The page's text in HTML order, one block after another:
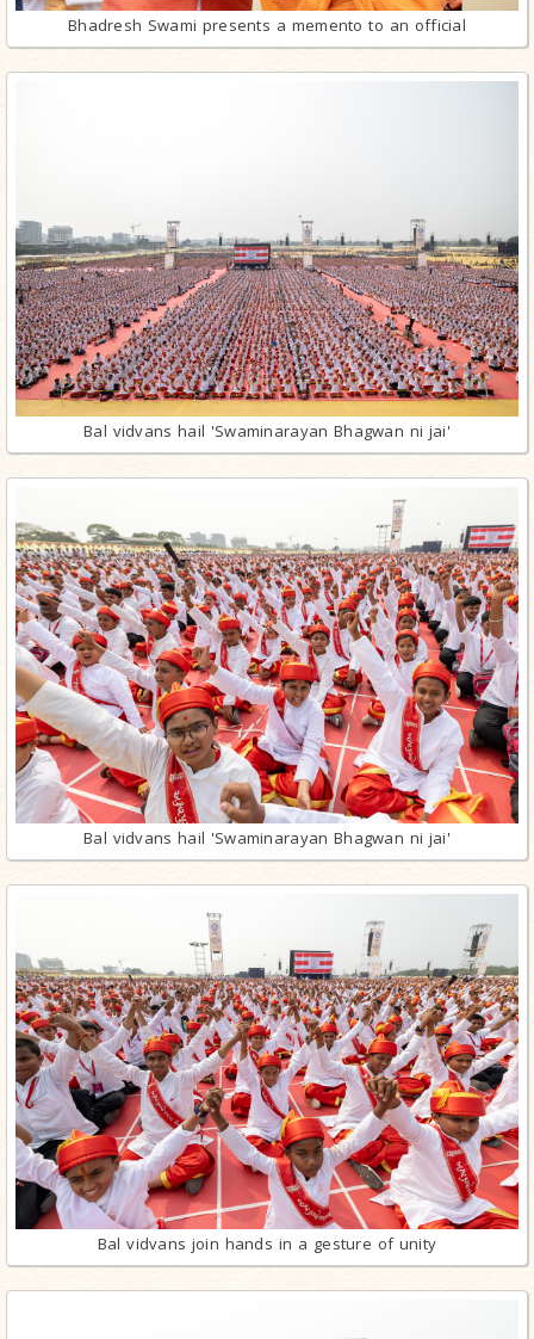
Bhadresh Swami presents a memento to an official
Bal vidvans hail 'Swaminarayan Bhagwan ni jai'
Bal vidvans hail 'Swaminarayan Bhagwan ni jai'
Bal vidvans join hands in a gesture of unity